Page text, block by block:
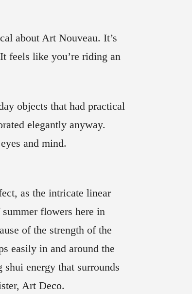
about Art Nouveau. It’s
feels like you’re riding an
objects that had practical
elegantly anyway.
and mind.
as the intricate linear
flowers here in
of the strength of the
easily in and around the
energy that surrounds
Art Deco.